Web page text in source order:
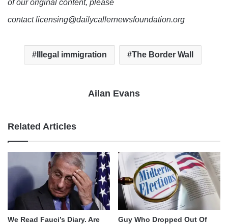
of our original content, please
contact licensing@dailycallernewsfoundation.org
Illegal immigration The Border Wall
Ailan Evans
Related Articles
We Read Fauci’s Diary. Are
Guy Who Dropped Out Of